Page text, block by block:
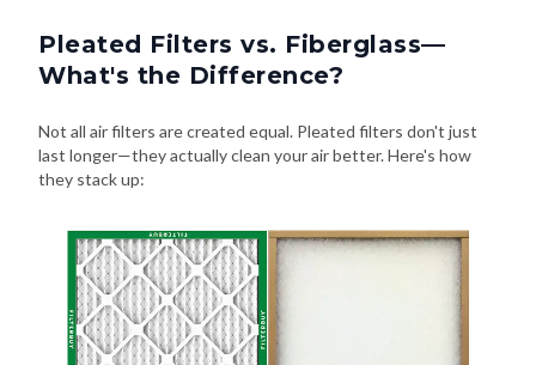
Pleated Filters vs. Fiberglass—
What's the Difference?
Not all air filters are created equal. Pleated filters don't just
last longer—they actually clean your air better. Here's how
they stack up: